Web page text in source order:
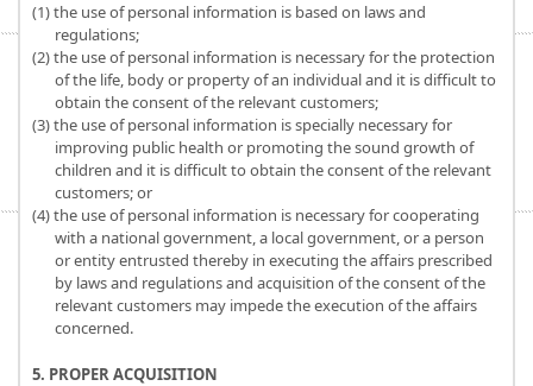
(1) the use of personal information is based on laws and
regulations;
(2) the use of personal information is necessary for the protection
of the life, body or property of an individual and it is difficult to
obtain the consent of the relevant customers;
(3) the use of personal information is specially necessary for
improving public health or promoting the sound growth of
children and it is difficult to obtain the consent of the relevant
customers; or
(4) the use of personal information is necessary for cooperating
with a national government, a local government, or a person
or entity entrusted thereby in executing the affairs prescribed
by laws and regulations and acquisition of the consent of the
relevant customers may impede the execution of the affairs
concerned.
5. PROPER ACQUISITION